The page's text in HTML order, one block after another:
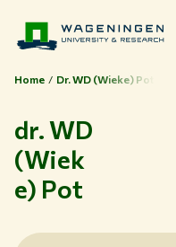
Home Dr. WD (Wieke) Pot
dr. WD
(Wiek
e) Pot